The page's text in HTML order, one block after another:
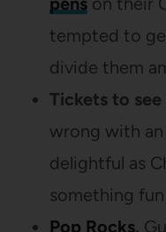
tempted to
divide them
Tickets to
wrong with an
delightful as
something
Pop Rocks.